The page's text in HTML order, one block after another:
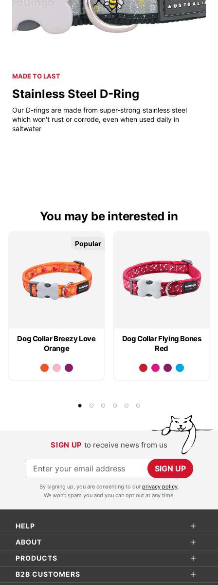
MADE TO LAST
Stainless Steel D-Ring
Our D-rings are made from super-strong stainless steel
which won't rust or corrode, even when used daily in
saltwater
You may be interested in
Dog Collar Breezy Love
Orange
Popular
Popular
Dog Collar Flying Bones
Red
SIGN UP to receive news from us
S
i
p
f
o
r
O
SIGN UP
By signing up, you are consenting to our privacy policy.
We won't spam you and you can opt out at any time.
HELP
ABOUT
PRODUCTS
B2B CUSTOMERS